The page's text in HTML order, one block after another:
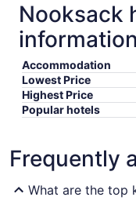
Nooksack
information
Accommodation
Lowest Price
Highest Price
Popular hotels
Frequently
What are the top